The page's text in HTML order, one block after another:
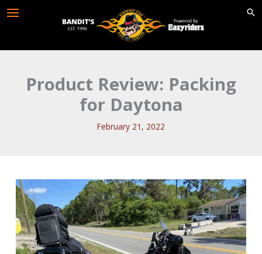
Product Review: Packing
for Daytona
February 21, 2022